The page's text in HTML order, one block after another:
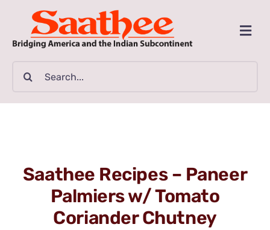
content
CLASSIFIEDS
FILM GUIDE
ARTICLES
Saathee Recipes – Paneer
Palmiers w/ Tomato
Coriander Chutney